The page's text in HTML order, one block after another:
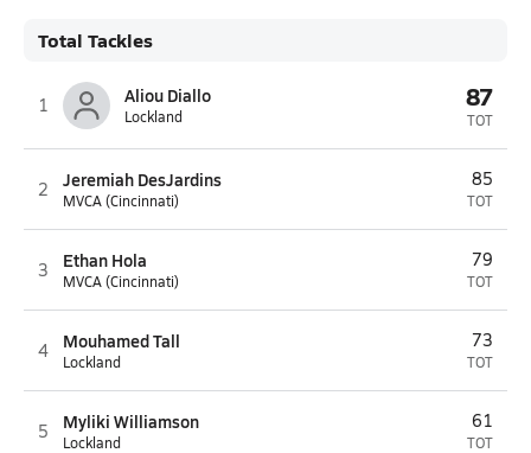
Total Tackles
1 Aliou Diallo
Lockland
87
TOT
2 Jeremiah DesJardins
MVCA (Cincinnati)
85
TOT
3 Ethan Hola
MVCA (Cincinnati)
79
TOT
4 Mouhamed Tall
Lockland
73
TOT
5 Myliki Williamson
Lockland
61
TOT